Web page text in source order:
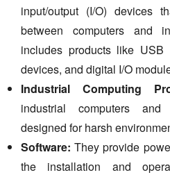
input/output (I/O) devices
between computers and
includes products like USB
devices, and digital I/O
Industrial Computing
industrial computers
designed for harsh
Software: They provide
the installation and